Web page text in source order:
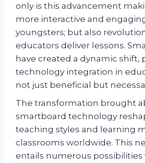
only is this advancement
more interactive and
youngsters; but also
educators deliver lessons.
have created a dynamic shift,
technology integration in
not just beneficial but
The transformation brought
smartboard technology
teaching styles and learning
classrooms worldwide. This
entails numerous possibilities